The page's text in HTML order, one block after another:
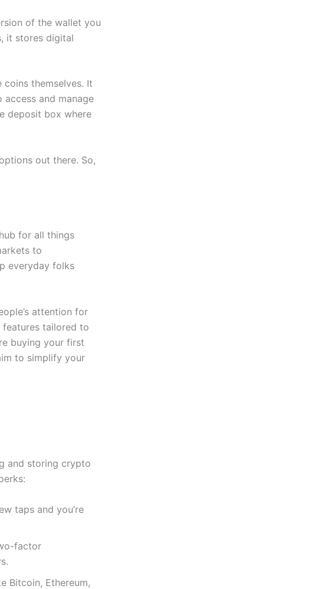
of the wallet you
it stores digital
coins themselves. It
and manage
deposit box where
out there. So,
for all things
to
everyday folks
attention for
tailored to
buying your first
to simplify your
and storing crypto
taps and you’re
factor
Bitcoin, Ethereum,